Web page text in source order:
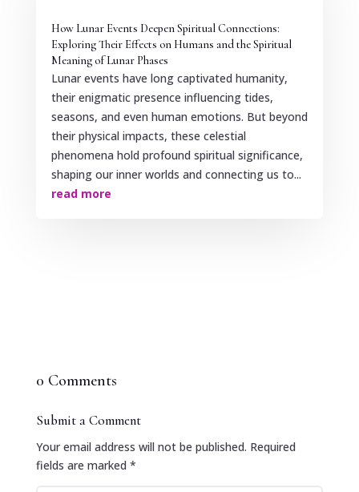
How Lunar Events Deepen Spiritual Connections:
Exploring Their Effects on Humans and the Spiritual
Meaning of Lunar Phases
Lunar events have long captivated humanity,
their enigmatic presence influencing tides,
seasons, and even human emotions. But beyond
their physical impacts, these celestial
phenomena hold profound spiritual significance,
shaping our inner worlds and connecting us to...
read more
0 Comments
Submit a Comment
Your email address will not be published. Required
fields are marked *